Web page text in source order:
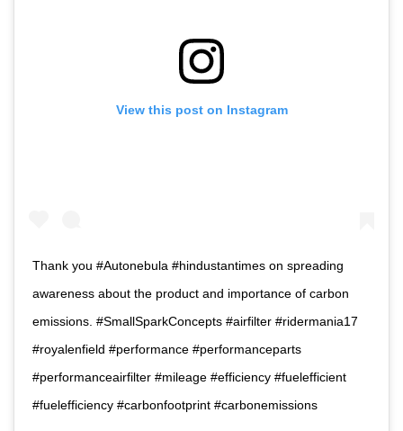
View this post on Instagram
Thank you #Autonebula #hindustantimes on spreading
awareness about the product and importance of carbon
emissions. #SmallSparkConcepts #airfilter #ridermania17
#royalenfield #performance #performanceparts
#performanceairfilter #mileage #efficiency #fuelefficient
#fuelefficiency #carbonfootprint #carbonemissions